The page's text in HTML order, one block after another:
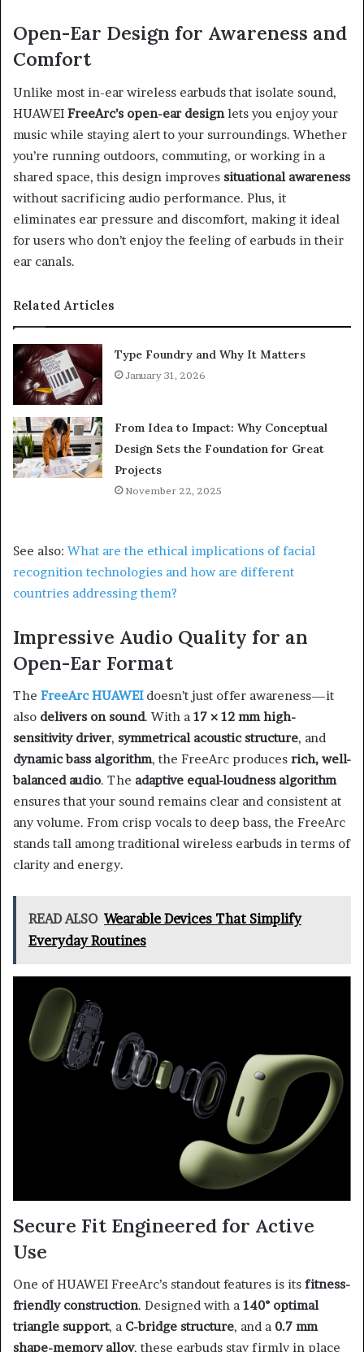
Open-Ear Design for Awareness and
Comfort
Unlike most in-ear wireless earbuds that isolate sound,
HUAWEI FreeArc’s open-ear designlets you enjoy your
music while staying alert to your surroundings. Whether
you’re running outdoors, commuting, or working in a
shared space, this design improves situational awareness
without sacrificing audio performance. Plus, it
eliminates ear pressure and discomfort, making it ideal
for users who don’t enjoy the feeling of earbuds in their
ear canals.
Related Articles
Type Foundry and Why It Matters
January 31, 2026
From Idea to Impact: Why Conceptual
Design Sets the Foundation for Great
Projects
November 22, 2025
See also: What are the ethical implications of facial
recognition technologies and how are different
countries addressing them?
Impressive Audio Quality for an
Open-Ear Format
The FreeArc HUAWEIdoesn’t just offer awareness—it
also delivers on sound. With a 17 × 12 mm high-
sensitivity driver, symmetrical acoustic structure, and
dynamic bass algorithm, the FreeArc produces rich, well-
balanced audio. The adaptive equal-loudness algorithm
ensures that your sound remains clear and consistent at
any volume. From crisp vocals to deep bass, the FreeArc
stands tall among traditional wireless earbuds in terms of
clarity and energy.
READ ALSO Wearable Devices That Simplify
Everyday Routines
Secure Fit Engineered for Active
Use
One of HUAWEI FreeArc’s standout features is its fitness-
friendly construction. Designed with a 140° optimal
triangle support, a C-bridge structure, and a 0.7 mm
shape-memory alloy, these earbuds stay firmly in place